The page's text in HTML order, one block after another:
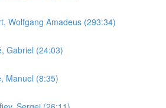
Wolfgang Amadeus (293:34)
Gabriel (24:03)
Manuel (8:35)